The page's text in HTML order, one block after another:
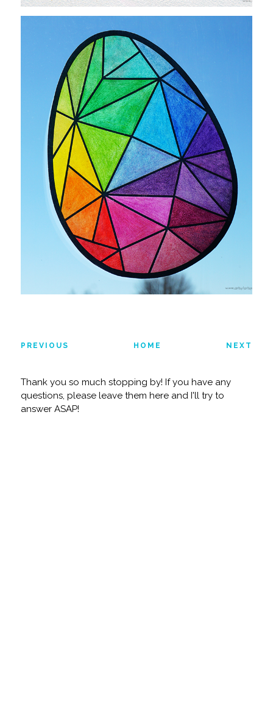
PREVIOUS HOME NEXT
Thank you so much stopping by! If you have any
questions, please leave them here and I'll try to
answer ASAP!